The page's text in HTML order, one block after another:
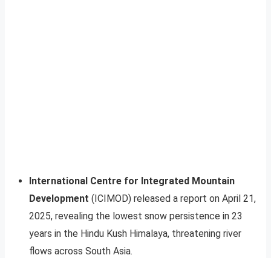
International Centre for Integrated Mountain
Development (ICIMOD) released a report on April 21,
2025, revealing the lowest snow persistence in 23
years in the Hindu Kush Himalaya, threatening river
flows across South Asia.